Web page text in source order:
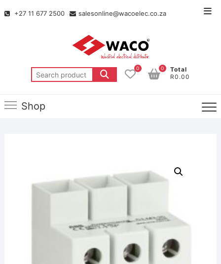
+27 11 677 2500 salesonline@wacoelec.co.za
0
Total
R0.00
0
Shop